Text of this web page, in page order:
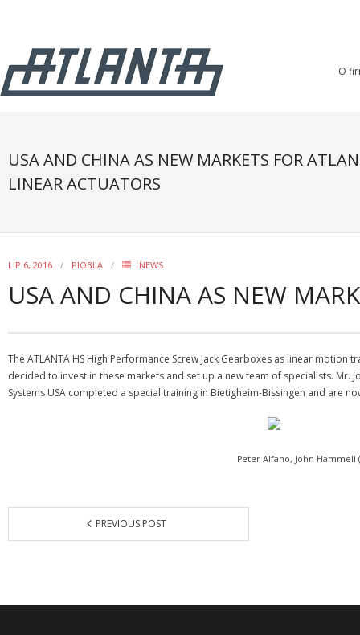
O
USA AND CHINA AS NEW MARKETS FOR
LINEAR ACTUATORS
LIP 6, 2016 PIOBLA NEWS
USA AND CHINA AS NEW
The ATLANTA HS High Performance Screw Jack Gearboxes as linear
decided to invest in these markets and set up a new team of specialists. Mr.
Systems USA completed a special training in Bietigheim-Bissingen and are
Peter Alfano, John Hammell
PREVIOUS POST